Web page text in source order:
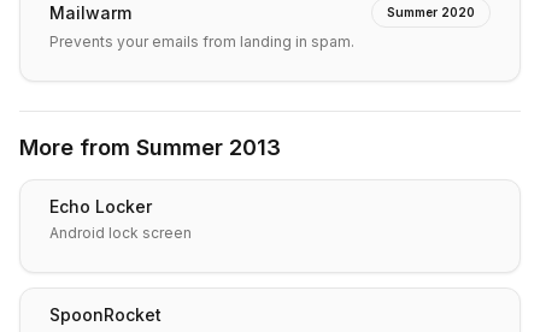
Mailwarm Summer 2020
Prevents your emails from landing in spam.
More from Summer 2013
Echo Locker
Android lock screen
SpoonRocket